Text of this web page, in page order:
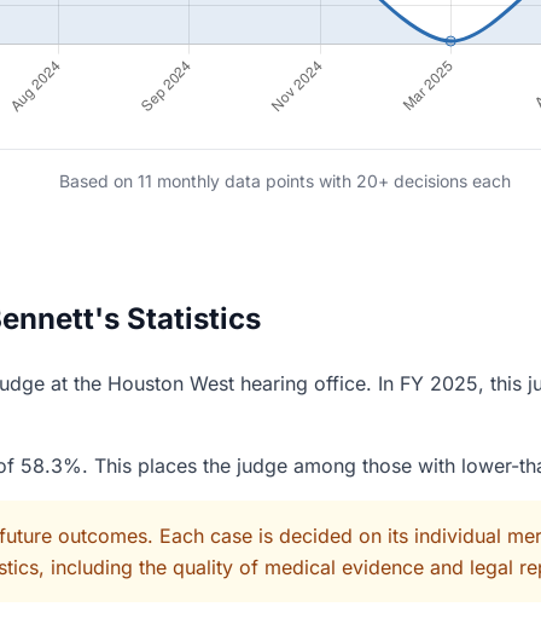
Based on 11 monthly data points with 20+ decisions each
Statistics
at the Houston West hearing office. In FY 2025,
58.3%. This places the judge among those with lower-
outcomes. Each case is decided on its individual
including the quality of medical evidence and legal